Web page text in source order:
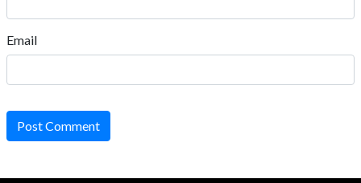
Email
Post Comment